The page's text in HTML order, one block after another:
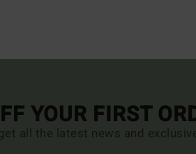
YOUR FIRST
all the latest news and